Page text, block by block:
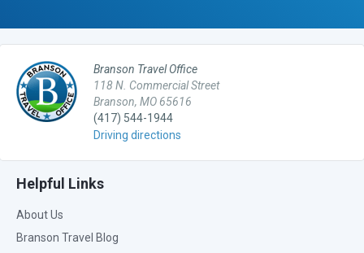
Branson Travel Office
118 N. Commercial Street
Branson, MO 65616
(417) 544-1944
Driving directions
Helpful Links
About Us
Branson Travel Blog